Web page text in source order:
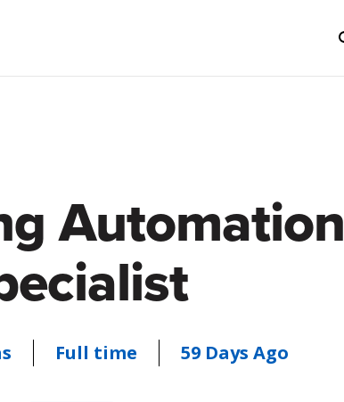
Automation
Full time 59 Days Ago